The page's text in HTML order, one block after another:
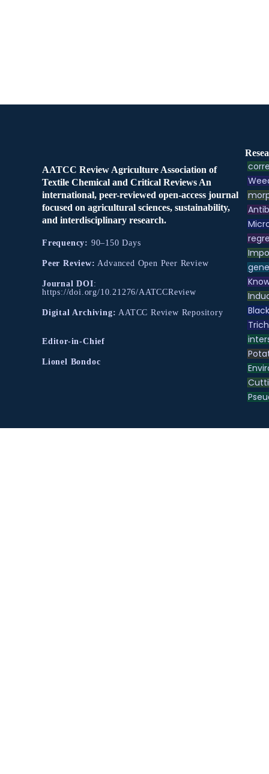
AATCC Review Agriculture Association of
Textile Chemical and Critical Reviews An
international, peer-reviewed open-access journal
focused on agricultural sciences, sustainability,
and interdisciplinary research.
Frequency: 90–150 Days
Peer Review: Advanced Open Peer Review
Journal DOI:
https://doi.org/10.21276/AATCCReview
Digital Archiving: AATCC Review Repository
Editor-in-Chief
Lionel Bondoc